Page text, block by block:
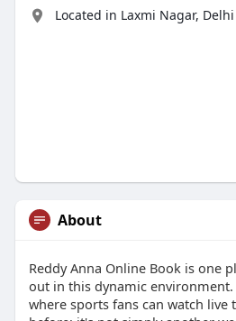
Located in Laxmi Nagar, Delhi
About
Reddy Anna Online Book is one
out in this dynamic
where sports fans can watch live